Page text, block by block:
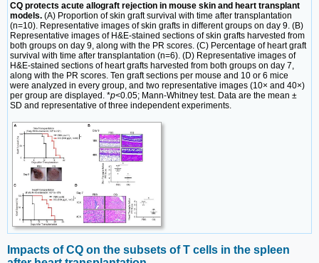
CQ protects acute allograft rejection in mouse skin and heart transplant
models. (A) Proportion of skin graft survival with time after transplantation
(n=10). Representative images of skin grafts in different groups on day 9. (B)
Representative images of H&E-stained sections of skin grafts harvested from
both groups on day 9, along with the PR scores. (C) Percentage of heart graft
survival with time after transplantation (n=6). (D) Representative images of
H&E-stained sections of heart grafts harvested from both groups on day 7,
along with the PR scores. Ten graft sections per mouse and 10 or 6 mice
were analyzed in every group, and two representative images (10× and 40×)
per group are displayed. *p<0.05; Mann-Whitney test. Data are the mean ±
SD and representative of three independent experiments.
Impacts of CQ on the subsets of T cells in the spleen